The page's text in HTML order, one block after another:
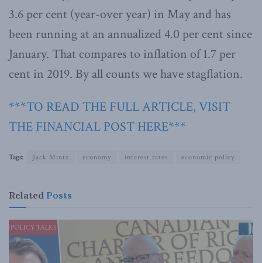
3.6 per cent (year-over year) in May and has
been running at an annualized 4.0 per cent since
January. That compares to inflation of 1.7 per
cent in 2019. By all counts we have stagflation.
***TO READ THE FULL ARTICLE, VISIT
THE FINANCIAL POST HERE***
Tags: Jack Mintz economy interest rates economic policy
Related Posts